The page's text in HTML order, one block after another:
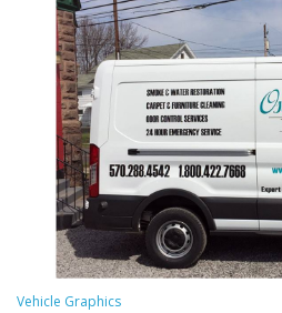
Vehicle Graphics